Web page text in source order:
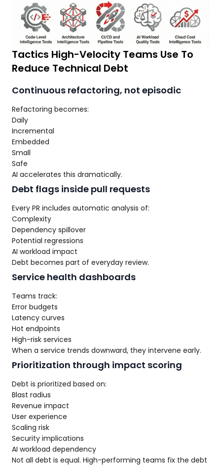
Tactics High-Velocity Teams Use To
Reduce Technical Debt
Continuous refactoring, not episodic
Refactoring becomes:
Daily
Incremental
Embedded
Small
Safe
AI accelerates this dramatically.
Debt flags inside pull requests
Every PR includes automatic analysis of:
Complexity
Dependency spillover
Potential regressions
AI workload impact
Debt becomes part of everyday review.
Service health dashboards
Teams track:
Error budgets
Latency curves
Hot endpoints
High-risk services
When a service trends downward, they intervene early.
Prioritization through impact scoring
Debt is prioritized based on:
Blast radius
Revenue impact
User experience
Scaling risk
Security implications
AI workload dependency
Not all debt is equal. High-performing teams fix the debt